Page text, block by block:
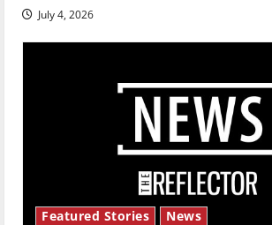
July 4, 2026
Featured Stories News